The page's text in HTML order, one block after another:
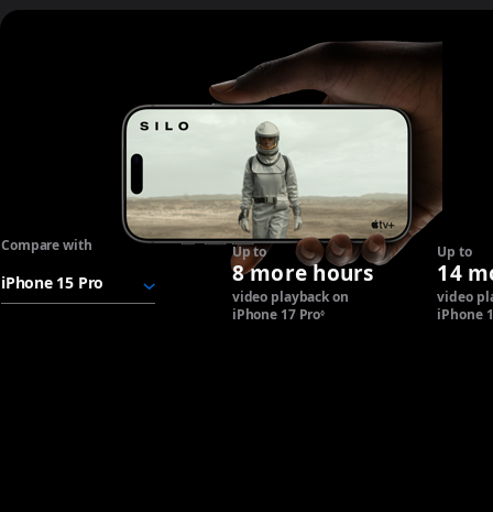
Compare with "iPhone
Pro
Up to
8 more hours
video playback on
iPhone 17 Pro◊ Refer to legal disclaimers.
Up to
14
video
iPhone